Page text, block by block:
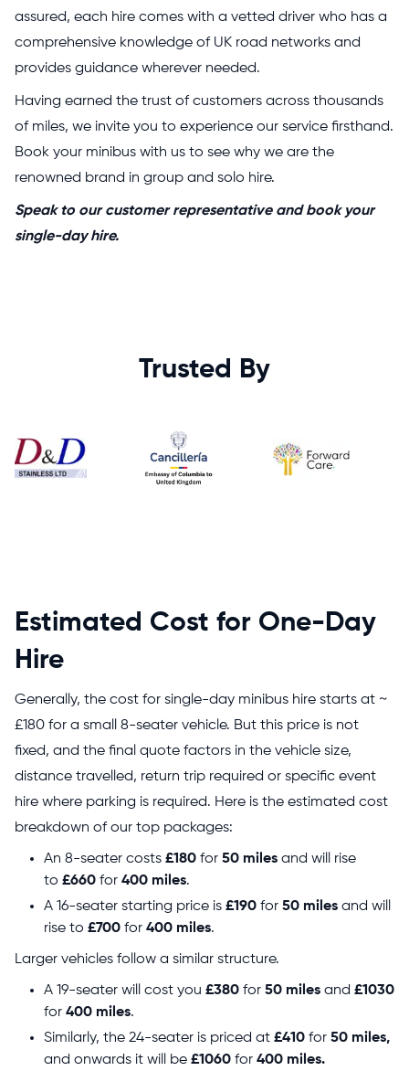
assured, each hire comes with a vetted driver who has a
comprehensive knowledge of UK road networks and
provides guidance wherever needed.
Having earned the trust of customers across thousands
of miles, we invite you to experience our service firsthand.
Book your minibus with us to see why we are the
renowned brand in group and solo hire.
Speak to our customer representative and book your
single-day hire.
Trusted By
Estimated Cost for One-Day
Hire
Generally, the cost for single-day minibus hire starts at ~
£180 for a small 8-seater vehicle. But this price is not
fixed, and the final quote factors in the vehicle size,
distance travelled, return trip required or specific event
hire where parking is required. Here is the estimated cost
breakdown of our top packages:
An 8-seater costs £180 for 50 miles and will rise
to £660 for 400 miles.
A 16-seater starting price is £190 for 50 miles and will
rise to £700 for 400 miles.
Larger vehicles follow a similar structure.
A 19-seater will cost you £380 for 50 miles and £1030
for 400 miles.
Similarly, the 24-seater is priced at £410 for 50 miles,
and onwards it will be £1060 for 400 miles.